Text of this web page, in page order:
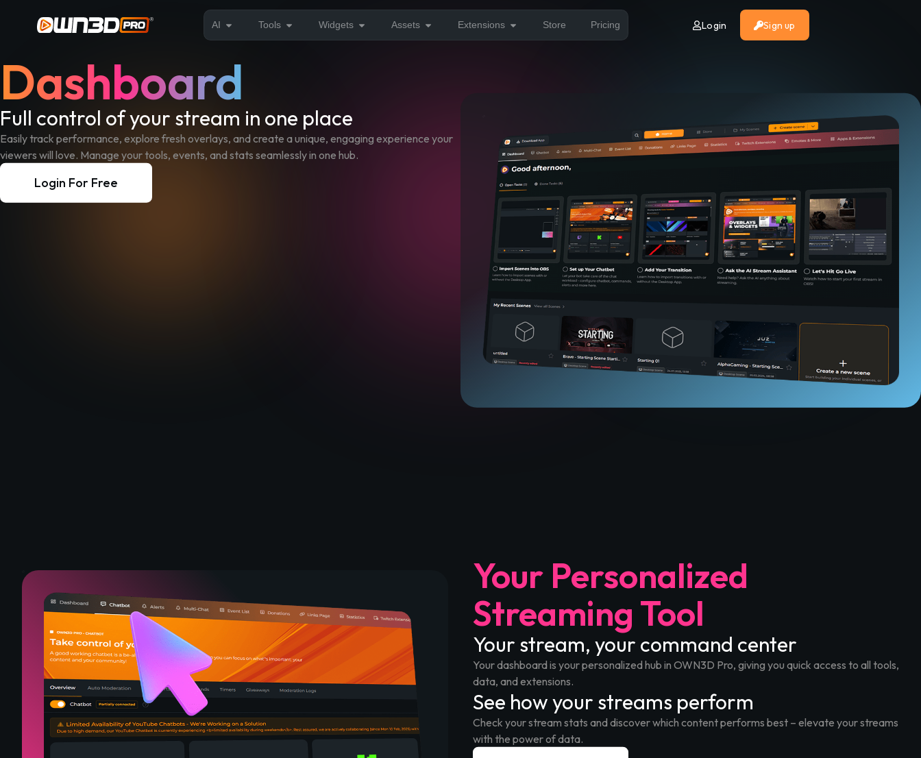
AI Tools Widgets Assets Extensions Store Pricing Login Sign up
Dashboard
Full control of your stream in one place
Easily track performance, explore fresh overlays, and create a unique, engaging experience your
viewers will love. Manage your tools, events, and stats seamlessly in one hub.
Login For Free
Your Personalized
Streaming Tool
Your stream, your command center
Your dashboard is your personalized hub in OWN3D Pro, giving you quick access to all tools,
data, and extensions.
See how your streams perform
Check your stream stats and discover which content performs best – elevate your streams
with the power of data.